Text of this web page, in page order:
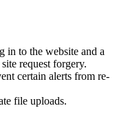
in to the website and a
request forgery.
certain alerts from re-
file uploads.